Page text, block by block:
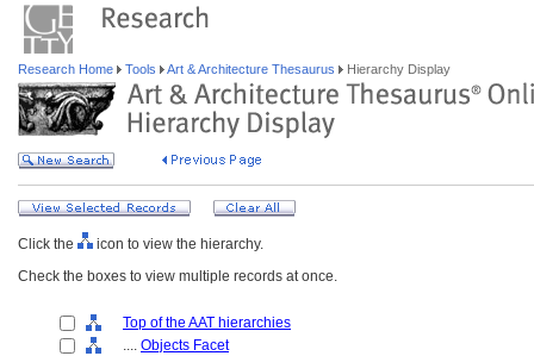
Research Home Tools Art & Architecture Thesaurus Hierarchy Display
Click the
icon to view the hierarchy.
Check the boxes to view multiple records at once.
Top of the AAT hierarchies
.... Objects Facet